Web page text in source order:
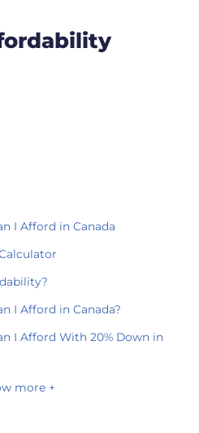
I Afford in Canada
I Afford in Canada?
I Afford With 20% Down in
more +